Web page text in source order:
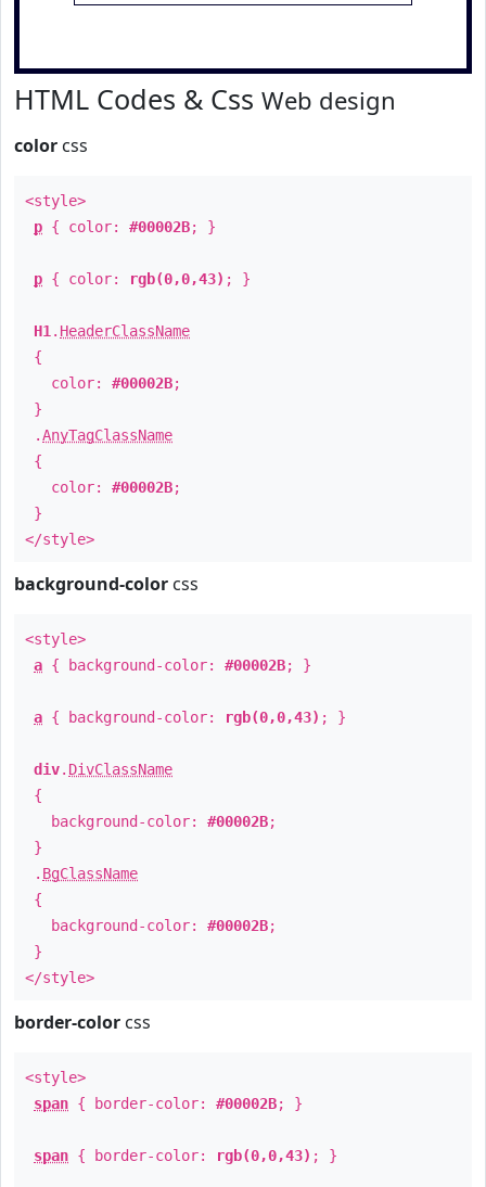
HTML Codes & Css Web design
color css
<style>
p { color: #00002B; }
p { color: rgb(0,0,43) ; }
H1 . HeaderClassName
{
color: #00002B;
}
.AnyTagClassName
{
color: #00002B;
}
</style>
background-color css
<style>
a { background-color: #00002B; }
a { background-color: rgb(0,0,43) ; }
div. DivClassName
{
background-color: #00002B;
}
. BgClassName
{
background-color: #00002B;
}
</style>
border-color css
<style>
span { border-color: #00002B; }
span { border-color: rgb(0,0,43) ; }